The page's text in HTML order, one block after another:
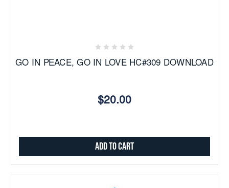
GO IN PEACE, GO IN LOVE HC#309 DOWNLOAD
$20.00
Add to Cart